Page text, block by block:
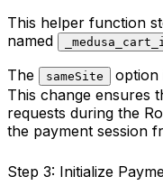
This helper function
named
The
sameSite option
This change ensures
requests during the
the payment session
Step 3: Initialize